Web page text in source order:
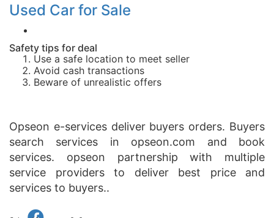
Used Car for Sale
Safety tips for deal
Use a safe location to meet seller
Avoid cash transactions
Beware of unrealistic offers
Opseon e-services deliver buyers orders. Buyers
search services in opseon.com and book
services. opseon partnership with multiple
service providers to deliver best price and
services to buyers..